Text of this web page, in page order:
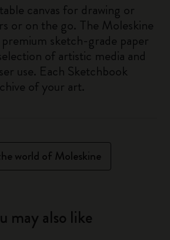
canvas for drawing or
or on the go. The Moleskine
sketch-grade paper
of artistic media and
use. Each Sketchbook
of your art.
world of Moleskine
may also like